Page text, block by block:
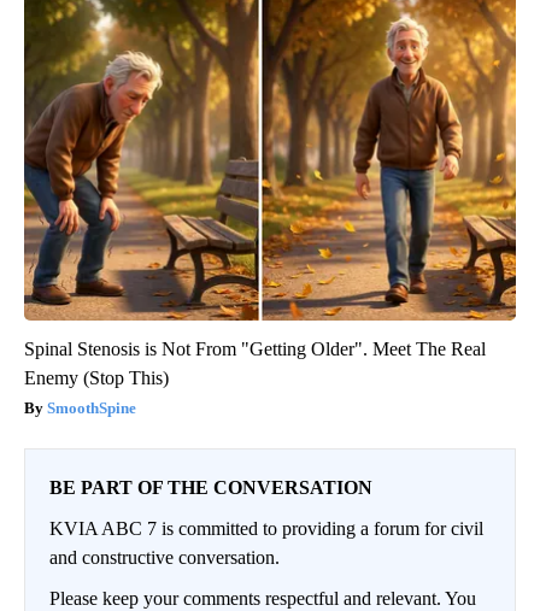
Spinal Stenosis is Not From "Getting Older". Meet The Real
Enemy (Stop This)
SmoothSpine
BE PART OF THE CONVERSATION
KVIA ABC 7 is committed to providing a forum for civil
and constructive conversation.
Please keep your comments respectful and relevant. You